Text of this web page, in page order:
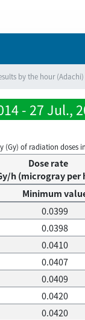
by the hour (Adachi)
- 27 Jul.,
of radiation doses
Dose rate
h (microgray per
Minimum
0.0399
0.0398
0.0410
0.0407
0.0409
0.0420
0.0420